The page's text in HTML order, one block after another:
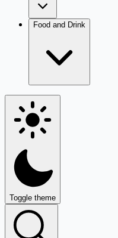
Food and Drink
Toggle theme